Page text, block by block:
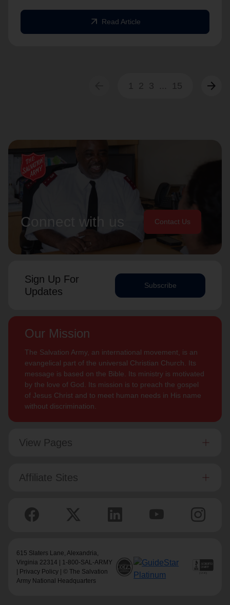
arrow_outward Read Article
1 2 3 ... 15 arrow_forward
Connect with us Contact Us
Sign Up For
Updates
Subscribe
Our Mission
The Salvation Army, an international movement, is an
evangelical part of the universal Christian Church. Its
message is based on the Bible. Its ministry is motivated
by the love of God. Its mission is to preach the gospel
of Jesus Christ and to meet human needs in His name
without discrimination.
View Pages
Affiliate Sites
615 Slaters Lane, Alexandria,
Virginia 22314 | 1-800-SAL-ARMY
Privacy Policy | © The Salvation
Army National Headquarters